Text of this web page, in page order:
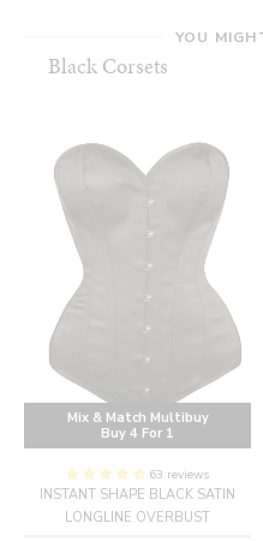
YOU
Black Corsets
Mix & Match Multibuy
Buy 4 For 1
63 reviews
INSTANT SHAPE BLACK SATIN
LONGLINE OVERBUST